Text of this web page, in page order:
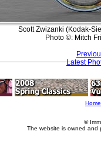
Scott Zwizanki (Kodak-
Photo ©: Mitch
Latest
Home
©
The website is owned and